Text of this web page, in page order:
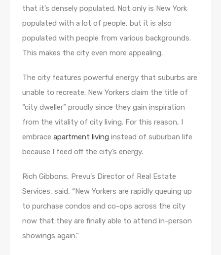
that it’s densely populated. Not only is New York
populated with a lot of people, but it is also
populated with people from various backgrounds.
This makes the city even more appealing.
The city features powerful energy that suburbs are
unable to recreate. New Yorkers claim the title of
“city dweller” proudly since they gain inspiration
from the vitality of city living. For this reason, I
embrace apartment living instead of suburban life
because I feed off the city’s energy.
Rich Gibbons, Prevu’s Director of Real Estate
Services, said, “New Yorkers are rapidly queuing up
to purchase condos and co-ops across the city
now that they are finally able to attend in-person
showings again.”